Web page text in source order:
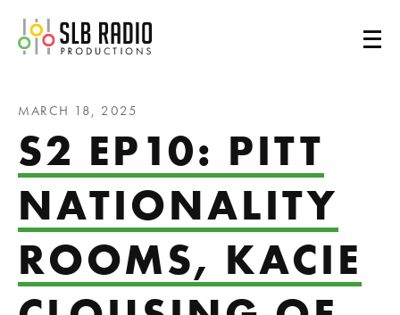
SLB Radio
MARCH 18, 2025
S2 EP10: PITT
NATIONALITY
ROOMS, KACIE